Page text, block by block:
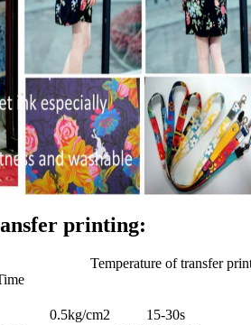
printing:
of transfer
Fabric
cm2 15-30s